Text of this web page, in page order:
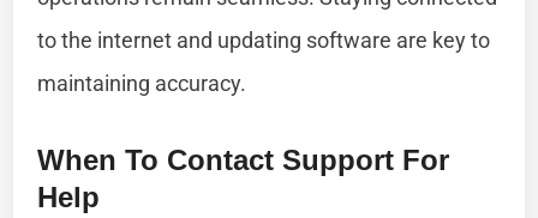
to the internet and updating software are key to
maintaining accuracy.
When To Contact Support For
Help